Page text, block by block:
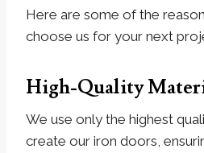
Here are some of the
choose us for your next
High-Quality
We use only the highest
create our iron doors,